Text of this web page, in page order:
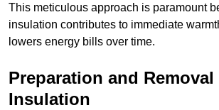
This meticulous approach is paramount
insulation contributes to immediate
lowers energy bills over time.
Preparation and
Insulation